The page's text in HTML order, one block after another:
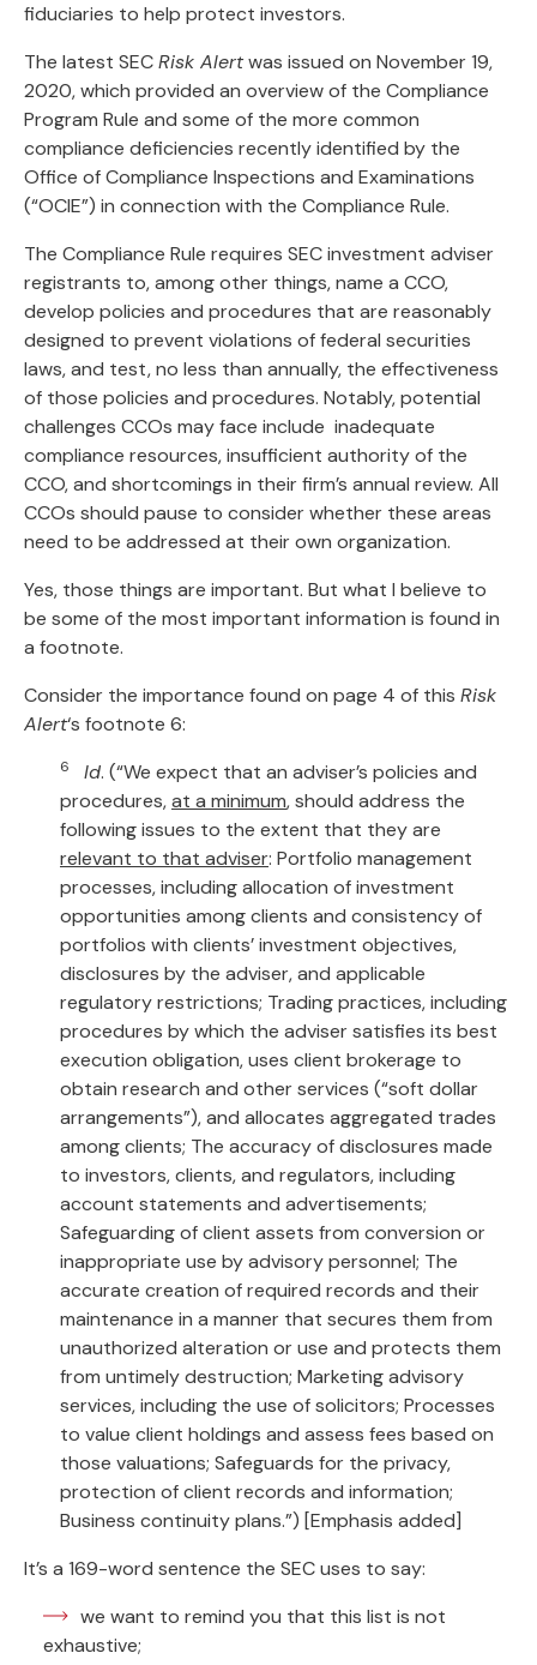
fiduciaries to help protect investors.
The latest SECRisk Alertwas issued on November 19,
2020, which provided an overview of the Compliance
Program Rule and some of the more common
compliance deficiencies recently identified by the
Office of Compliance Inspections and Examinations
(“OCIE”) in connection with the Compliance Rule.
The Compliance Rule requires SEC investment adviser
registrants to, among other things, name a CCO,
develop policies and procedures that are reasonably
designed to prevent violations of federal securities
laws, and test, no less than annually, the effectiveness
of those policies and procedures. Notably, potential
challenges CCOs may face include inadequate
compliance resources, insufficient authority of the
CCO, and shortcomings in their firm’s annual review. All
CCOs should pause to consider whether these areas
need to be addressed at their own organization.
Yes, those things are important. But what I believe to
be some of the most important information is found in
a footnote.
Consider the importance found on page 4 of this Risk
Alert‘s footnote 6:
6 Id. (“We expect that an adviser’s policies and
procedures,at a minimum, should address the
following issues to the extent that they are
relevant to that adviser: Portfolio management
processes, including allocation of investment
opportunities among clients and consistency of
portfolios with clients’ investment objectives,
disclosures by the adviser, and applicable
regulatory restrictions; Trading practices, including
procedures by which the adviser satisfies its best
execution obligation, uses client brokerage to
obtain research and other services (“soft dollar
arrangements”), and allocates aggregated trades
among clients; The accuracy of disclosures made
to investors, clients, and regulators, including
account statements and advertisements;
Safeguarding of client assets from conversion or
inappropriate use by advisory personnel; The
accurate creation of required records and their
maintenance in a manner that secures them from
unauthorized alteration or use and protects them
from untimely destruction; Marketing advisory
services, including the use of solicitors; Processes
to value client holdings and assess fees based on
those valuations; Safeguards for the privacy,
protection of client records and information;
Business continuity plans.”) [Emphasis added]
It’s a 169-word sentence the SEC uses to say:
we want to remind you that this list is not
exhaustive;